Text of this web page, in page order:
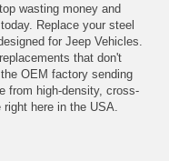
wasting money and
Replace your steel
for Jeep Vehicles.
that don't
OEM factory sending
from high-density, cross-
here in the USA.